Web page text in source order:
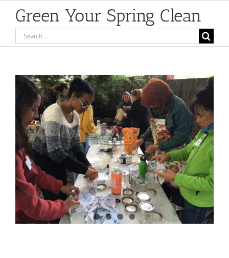
Green Your Spring Clean
Search
for:
View
Larger
Image